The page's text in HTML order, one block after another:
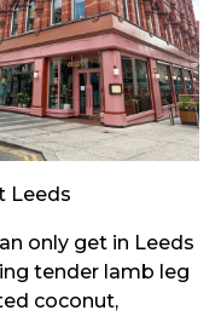
Leeds
only get in Leeds
tender lamb leg
coconut,